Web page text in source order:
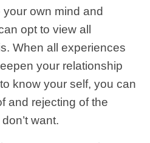
own mind and
opt to view all
When all experiences
your relationship
know your self, you can
and rejecting of the
want.